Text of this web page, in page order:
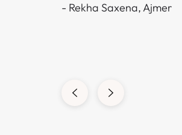
- Rekha Saxena, Ajmer